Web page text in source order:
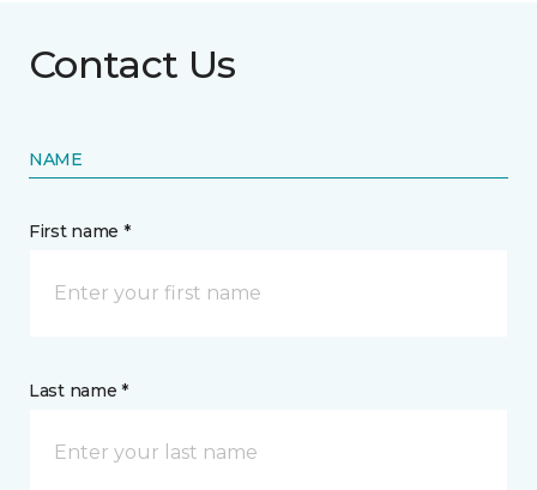
Contact Us
NAME
First name *
Last name *